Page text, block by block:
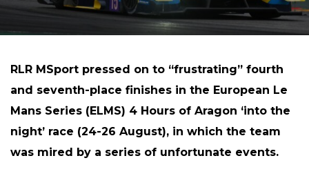
RLR MSport pressed on to “frustrating” fourth
and seventh-place finishes in the European Le
Mans Series (ELMS) 4 Hours of Aragon ‘into the
night’ race (24-26 August), in which the team
was mired by a series of unfortunate events.